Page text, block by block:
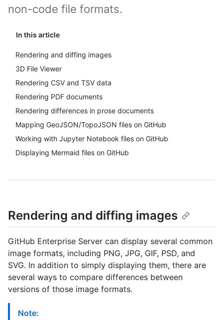
In this article
Rendering and diffing images
3D File Viewer
Rendering CSV and TSV data
Rendering PDF documents
Rendering differences in prose documents
Mapping GeoJSON/TopoJSON files on GitHub
Working with Jupyter Notebook files on GitHub
Displaying Mermaid files on GitHub
non-code file formats.
Rendering and diffing images
GitHub Enterprise Server can display several common
image formats, including PNG, JPG, GIF, PSD, and
SVG. In addition to simply displaying them, there are
several ways to compare differences between
versions of those image formats.
Note: